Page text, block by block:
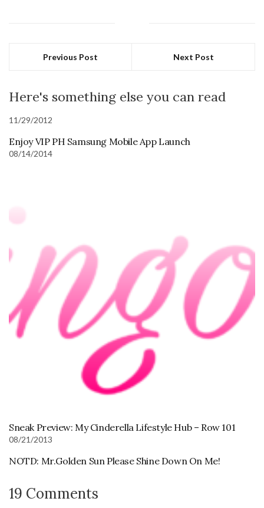
Previous Post Next Post
Here's something else you can read
11/29/2012
Enjoy VIP PH Samsung Mobile App Launch
08/14/2014
Sneak Preview: My Cinderella Lifestyle Hub – Row 101
08/21/2013
NOTD: Mr.Golden Sun Please Shine Down On Me!
19 Comments